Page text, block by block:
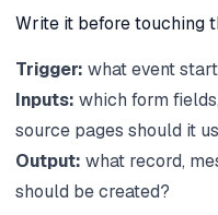
Write it before touching
Trigger: what event
Inputs: which form
source pages should it
Output: what record,
should be created?